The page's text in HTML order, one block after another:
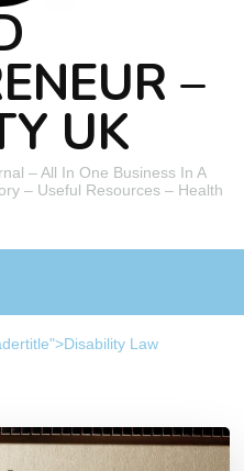
–
UK
– All In One Business In A
– Useful Resources – Health
Law